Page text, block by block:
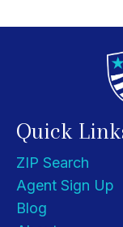
Quick
ZIP Search
Agent Sign Up
Blog